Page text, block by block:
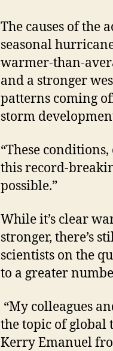
The causes of the
seasonal
warmer-than-
and a stronger
patterns coming
storm
“These
this record-
possible.”
While it’s clear
stronger, there’s
scientists on the
to a greater
“My colleagues
the topic of global
Kerry Emanuel